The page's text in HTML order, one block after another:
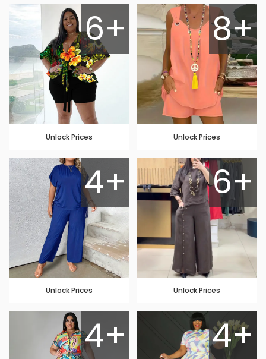
6+
Unlock Prices
8+
Unlock Prices
4+
Unlock Prices
6+
Unlock Prices
4+ 4+